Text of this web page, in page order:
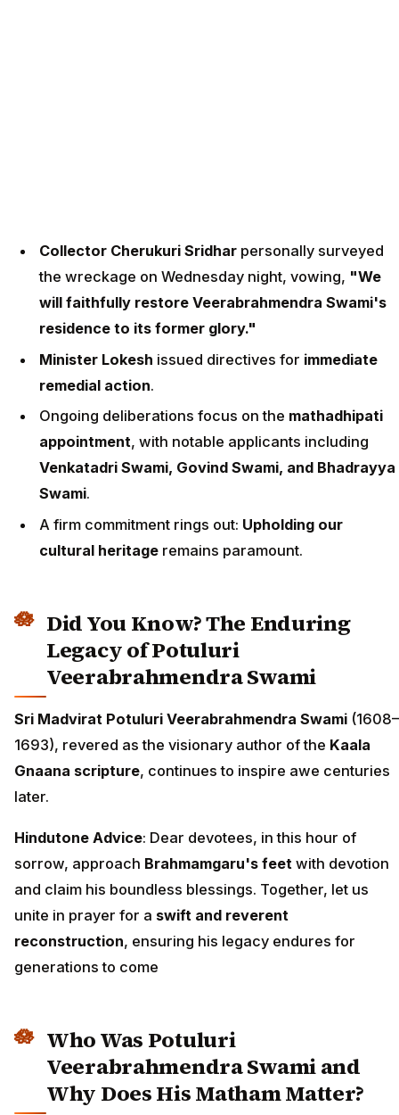
Collector Cherukuri Sridhar personally surveyed
the wreckage on Wednesday night, vowing, "We
will faithfully restore Veerabrahmendra Swami's
residence to its former glory."
Minister Lokesh issued directives for immediate
remedial action.
Ongoing deliberations focus on the mathadhipati
appointment, with notable applicants including
Venkatadri Swami, Govind Swami, and Bhadrayya
Swami.
A firm commitment rings out: Upholding our
cultural heritage remains paramount.
Did You Know? The Enduring
Legacy of Potuluri
Veerabrahmendra Swami
Sri Madvirat Potuluri Veerabrahmendra Swami (1608–
1693), revered as the visionary author of the Kaala
Gnaana scripture, continues to inspire awe centuries
later.
Hindutone Advice: Dear devotees, in this hour of
sorrow, approach Brahmamgaru's feet with devotion
and claim his boundless blessings. Together, let us
unite in prayer for a swift and reverent
reconstruction, ensuring his legacy endures for
generations to come
Who Was Potuluri
Veerabrahmendra Swami and
Why Does His Matham Matter?